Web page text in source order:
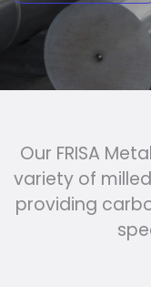
Our FRISA
variety of
providing